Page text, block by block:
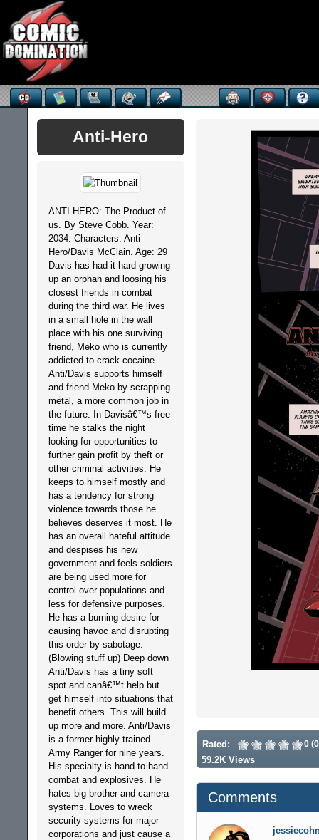
Anti-Hero
ANTI-HERO: The Product of
us. By Steve Cobb. Year:
2034. Characters: Anti-
Hero/Davis McClain. Age: 29
Davis has had it hard growing
up an orphan and loosing his
closest friends in combat
during the third war. He lives
in a small hole in the wall
place with his one surviving
friend, Meko who is currently
addicted to crack cocaine.
Anti/Davis supports himself
and friend Meko by scrapping
metal, a more common job in
the future. In Davisâ€™s free
time he stalks the night
looking for opportunities to
further gain profit by theft or
other criminal activities. He
keeps to himself mostly and
has a tendency for strong
violence towards those he
believes deserves it most. He
has an overall hateful attitude
and despises his new
government and feels soldiers
are being used more for
control over populations and
less for defensive purposes.
He has a burning desire for
causing havoc and disrupting
this order by sabotage.
(Blowing stuff up) Deep down
Anti/Davis has a tiny soft
spot and canâ€™t help but
get himself into situations that
benefit others. This will build
up more and more. Anti/Davis
is a former highly trained
Army Ranger for nine years.
His specialty is hand-to-hand
combat and explosives. He
hates big brother and camera
systems. Loves to wreck
security systems for major
corporations and just cause a
Rated: 0
59.2K Views
Comments